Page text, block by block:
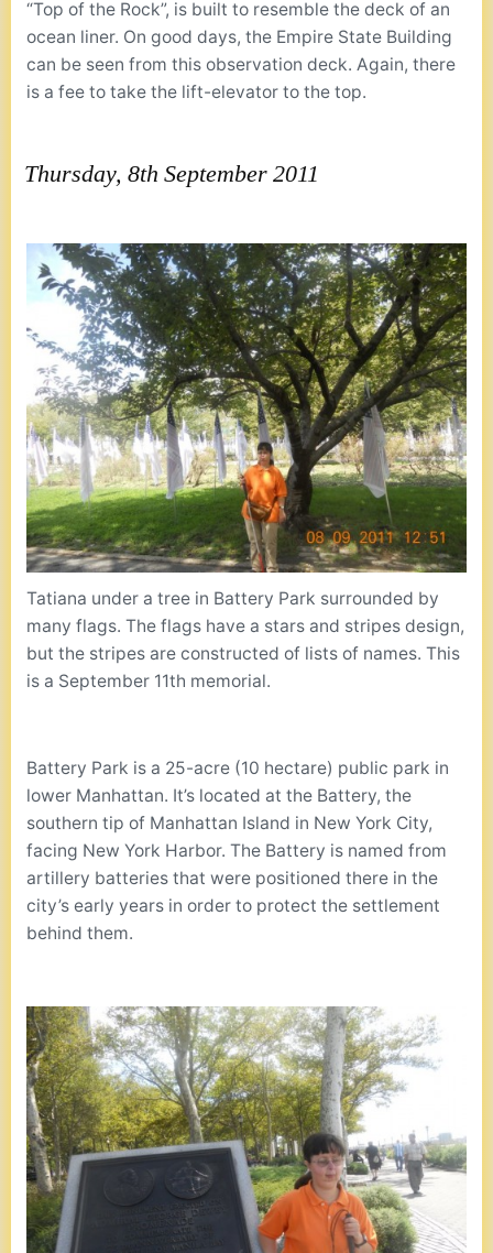
“Top of the Rock”, is built to resemble the deck of an
ocean liner. On good days, the Empire State Building
can be seen from this observation deck. Again, there
is a fee to take the lift-elevator to the top.
Thursday, 8th September 2011
Tatiana under a tree in Battery Park surrounded by
many flags. The flags have a stars and stripes design,
but the stripes are constructed of lists of names. This
is a September 11th memorial.
Battery Park is a 25-acre (10 hectare) public park in
lower Manhattan. It’s located at the Battery, the
southern tip of Manhattan Island in New York City,
facing New York Harbor. The Battery is named from
artillery batteries that were positioned there in the
city’s early years in order to protect the settlement
behind them.